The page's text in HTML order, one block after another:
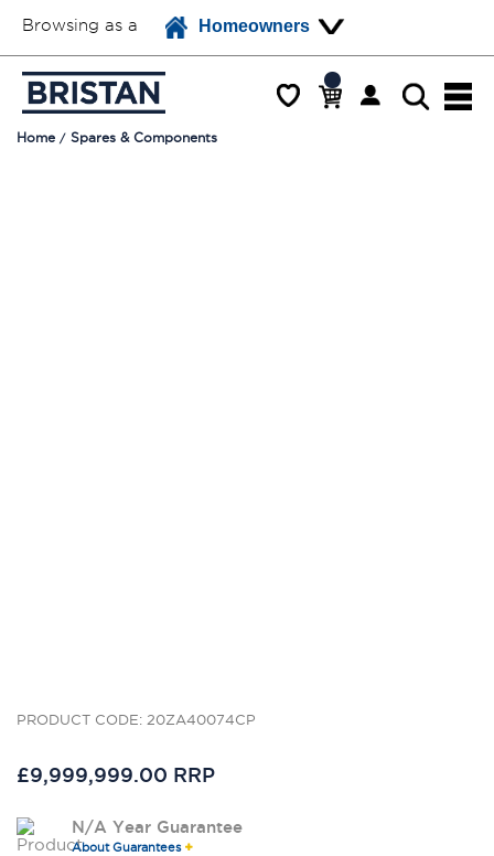
Browsing as a Homeowners
Home Spares & Components
PRODUCT CODE: 20ZA40074CP
£9,999,999.00 RRP
N/A Year Guarantee
About Guarantees